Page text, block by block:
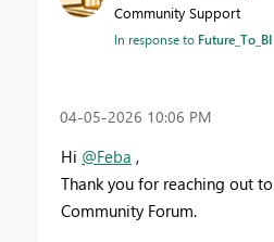
Community Support
In response to Future_To_BI
‎04-05-2026 10:06 PM
Hi @Feba ,
Thank you for reaching out
Community Forum.